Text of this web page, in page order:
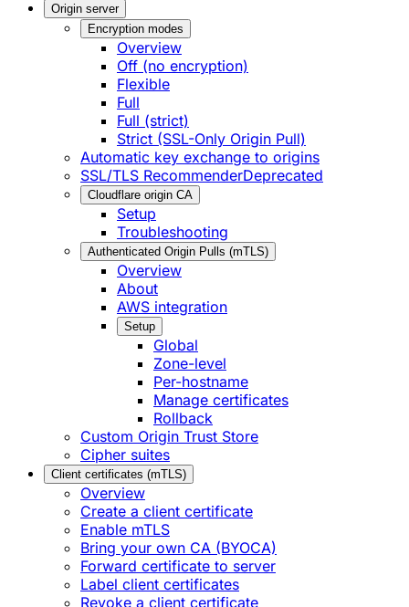
Origin server
Encryption modes
Overview
Off (no encryption)
Flexible
Full
Full (strict)
Strict (SSL-Only Origin Pull)
Automatic key exchange to origins
SSL/TLS RecommenderDeprecated
Cloudflare origin CA
Setup
Troubleshooting
Authenticated Origin Pulls (mTLS)
Overview
About
AWS integration
Setup
Global
Zone-level
Per-hostname
Manage certificates
Rollback
Custom Origin Trust Store
Cipher suites
Client certificates (mTLS)
Overview
Create a client certificate
Enable mTLS
Bring your own CA (BYOCA)
Forward certificate to server
Label client certificates
Revoke a client certificate